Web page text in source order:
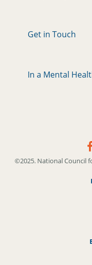
Get in Touch
In a Mental
©2025. National Council